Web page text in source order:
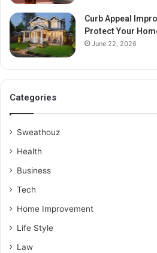
Curb Appeal
Protect Your
June 22, 2026
Categories
Sweathouz
Health
Business
Tech
Home Improvement
Life Style
Law